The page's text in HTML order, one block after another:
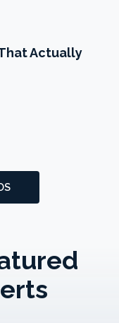
Water Heater
Actually
Stoltzfus
Technician